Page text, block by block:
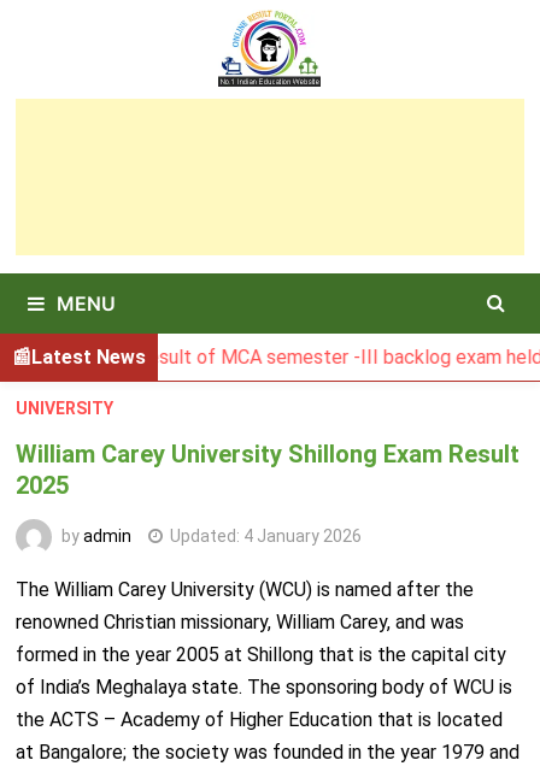
MENU
Latest News
BGSBU Result of MCA semester -III backlog exam held in
UNIVERSITY
William Carey University Shillong Exam Result
2025
byadmin Updated: 4 January 2026
The William Carey University (WCU) is named after the
renowned Christian missionary, William Carey, and was
formed in the year 2005 at Shillong that is the capital city
of India’s Meghalaya state. The sponsoring body of WCU is
the ACTS – Academy of Higher Education that is located
at Bangalore; the society was founded in the year 1979 and